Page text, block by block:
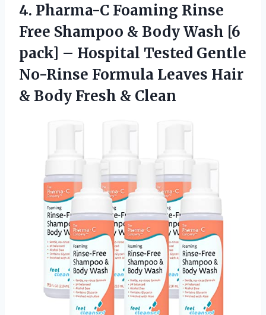
4. Pharma-C Foaming Rinse
Free Shampoo & Body Wash [6
pack] – Hospital Tested Gentle
No-Rinse Formula Leaves Hair
& Body Fresh & Clean